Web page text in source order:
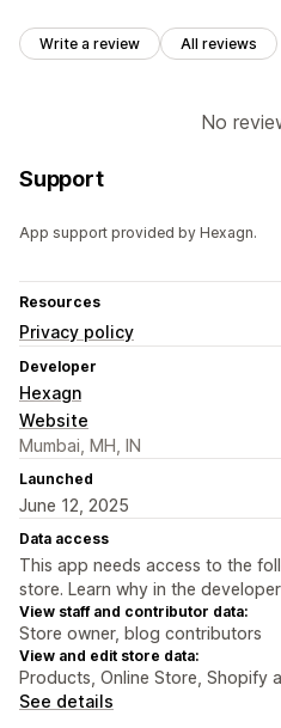
Write a review All reviews
No
Support
App support provided by Hexagn.
Resources
Privacy policy
Developer
Hexagn
Website
Mumbai, MH, IN
Launched
June 12, 2025
Data access
This app needs access to the
store. Learn why in the
View staff and contributor data:
Store owner, blog contributors
View and edit store data:
Products, Online Store, Shopify
See details